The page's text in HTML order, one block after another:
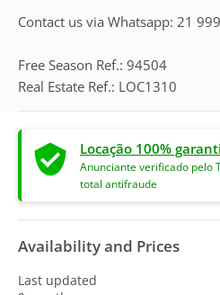
Contact us via Whatsapp: 21
Free Season Ref.: 94504
Real Estate Ref.: LOC1310
Locação 100%
Anunciante verificado pelo
total antifraude
Availability and Prices
Last updated